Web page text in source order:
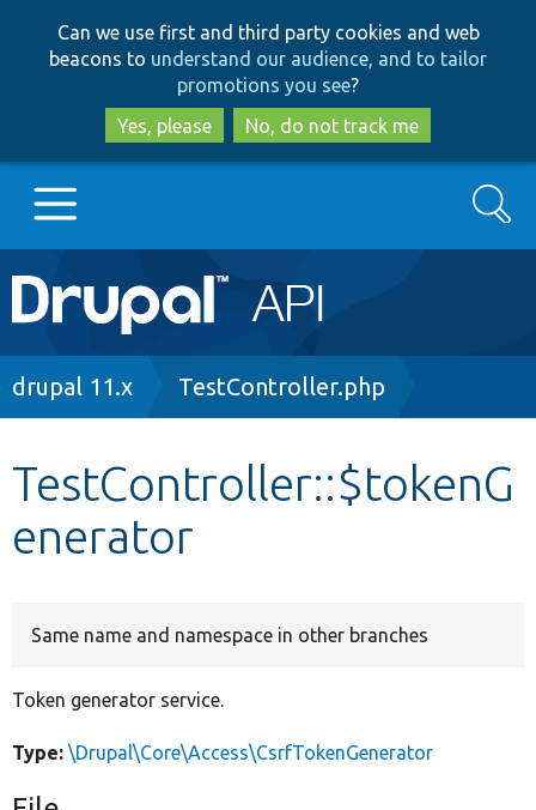
to
main
content
to
search
Can we use first and third party cookies and web
beacons to understand our audience, and to tailor
promotions you see?
Yes, please
No, do not track me
Main
navigation
Go to Drupal.org
Other projects
Search
Breadcrumb
drupal 11.x TestController.php
TestController::$tokenG
enerator
Same name and namespace in other branches
Token generator service.
Type: \Drupal\Core\Access\CsrfTokenGenerator